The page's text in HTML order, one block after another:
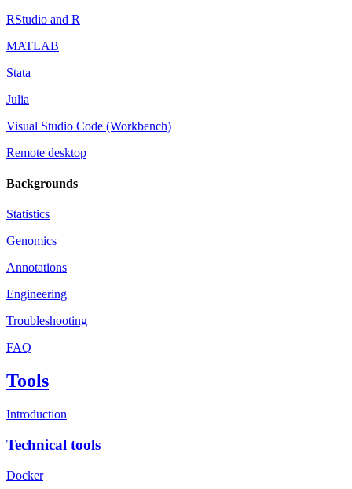
RStudio and R
MATLAB
Stata
Julia
Visual Studio Code (Workbench)
Remote desktop
Backgrounds
Statistics
Genomics
Annotations
Engineering
Troubleshooting
FAQ
Tools
Introduction
Technical tools
Docker